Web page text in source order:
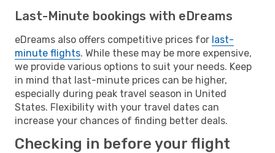
Last-Minute bookings with eDreams
eDreams also offers competitive prices for last-
minute flights. While these may be more expensive,
we provide various options to suit your needs. Keep
in mind that last-minute prices can be higher,
especially during peak travel season in United
States. Flexibility with your travel dates can
increase your chances of finding better deals.
Checking in before your flight